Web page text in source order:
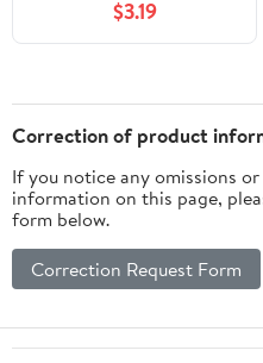
Fourth of July Clothes
$3.19
Correction of product
If you notice any omissions
information on this page,
form below.
Correction Request Form